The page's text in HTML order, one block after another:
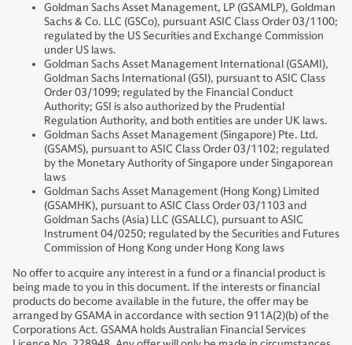
Goldman Sachs Asset Management, LP (GSAMLP), Goldman
Sachs & Co. LLC (GSCo), pursuant ASIC Class Order 03/1100;
regulated by the US Securities and Exchange Commission
under US laws.
Goldman Sachs Asset Management International (GSAMI),
Goldman Sachs International (GSI), pursuant to ASIC Class
Order 03/1099; regulated by the Financial Conduct
Authority; GSI is also authorized by the Prudential
Regulation Authority, and both entities are under UK laws.
Goldman Sachs Asset Management (Singapore) Pte. Ltd.
(GSAMS), pursuant to ASIC Class Order 03/1102; regulated
by the Monetary Authority of Singapore under Singaporean
laws
Goldman Sachs Asset Management (Hong Kong) Limited
(GSAMHK), pursuant to ASIC Class Order 03/1103 and
Goldman Sachs (Asia) LLC (GSALLC), pursuant to ASIC
Instrument 04/0250; regulated by the Securities and Futures
Commission of Hong Kong under Hong Kong laws
No offer to acquire any interest in a fund or a financial product is
being made to you in this document. If the interests or financial
products do become available in the future, the offer may be
arranged by GSAMA in accordance with section 911A(2)(b) of the
Corporations Act. GSAMA holds Australian Financial Services